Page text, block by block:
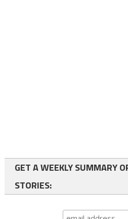
GET A WEEKLY SUMMARY
STORIES: